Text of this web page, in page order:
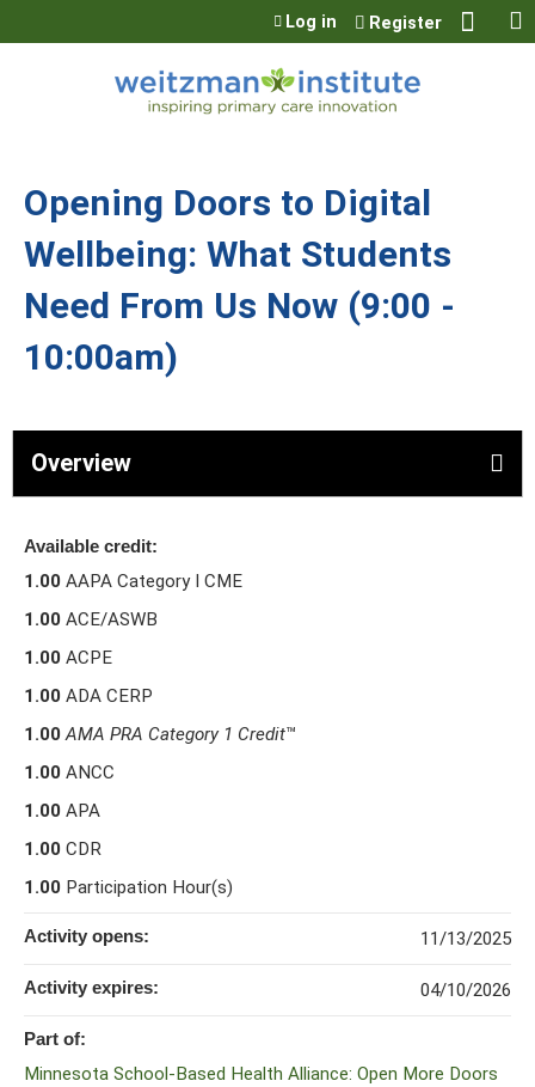
Jump to content
Log in Register
Opening Doors to Digital
Wellbeing: What Students
Need From Us Now (9:00 -
10:00am)
Overview
Available credit:
1.00 AAPA Category I CME
1.00 ACE/ASWB
1.00 ACPE
1.00 ADA CERP
1.00 AMA PRA Category 1 Credit™
1.00 ANCC
1.00 APA
1.00 CDR
1.00 Participation Hour(s)
Activity opens: 11/13/2025
Activity expires: 04/10/2026
Part of:
Minnesota School-Based Health Alliance: Open More Doors